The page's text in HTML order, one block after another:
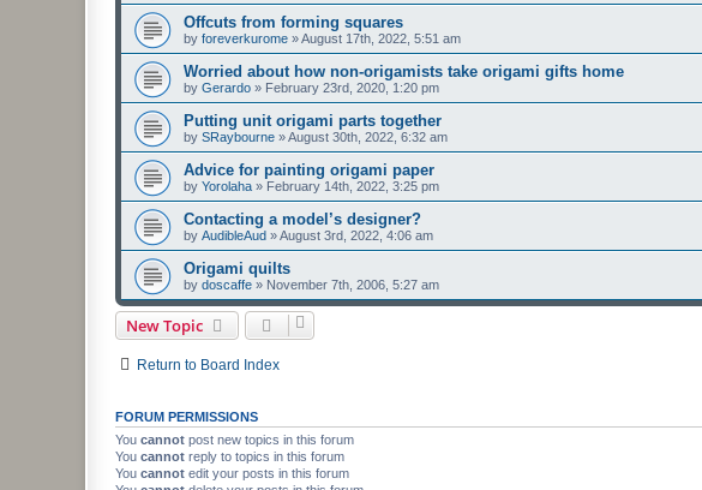
Offcuts from forming squares
by foreverkurome »August 17th, 2022, 5:51 am
Worried about how non-origamists take origami gifts home
by Gerardo » February 23rd, 2020, 1:20 pm
Putting unit origami parts together
by SRaybourne »August 30th, 2022, 6:32 am
Advice for painting origami paper
by Yorolaha » February 14th, 2022, 3:25 pm
Contacting a model’s designer?
by AudibleAud »August 3rd, 2022, 4:06 am
Origami quilts
by doscaffe » November 7th, 2006, 5:27 am
New Topic
Return to Board Index
FORUM PERMISSIONS
You cannot post new topics in this forum
You cannot reply to topics in this forum
You cannot edit your posts in this forum